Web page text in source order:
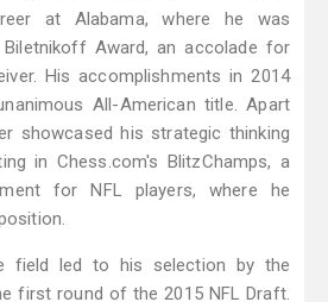
at Alabama, where he was
Award, an accolade for
His accomplishments in 2014
All-American title. Apart
showcased his strategic thinking
in Chess.com's BlitzChamps, a
for NFL players, where he
field led to his selection by the
first round of the 2015 NFL Draft.